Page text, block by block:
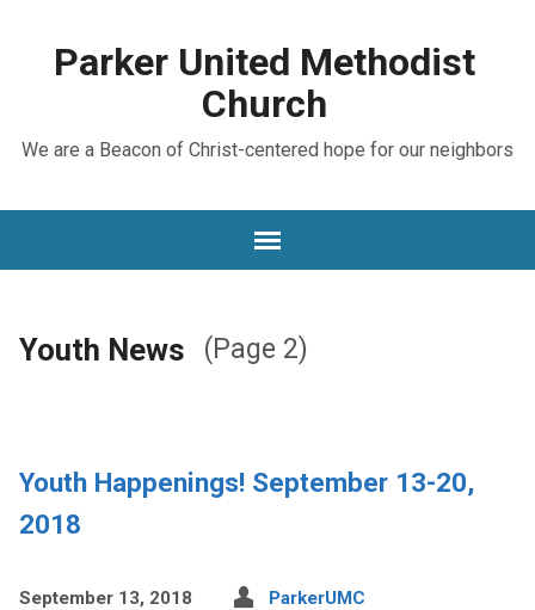
Parker United Methodist
Church
We are a Beacon of Christ-centered hope for our neighbors
Youth News (Page 2)
Youth Happenings! September 13-20,
2018
September 13, 2018 ParkerUMC